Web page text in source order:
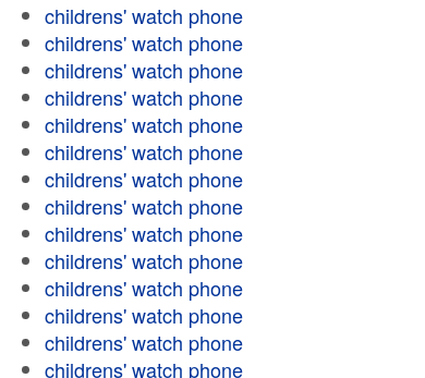
childrens' watch phone
childrens' watch phone
childrens' watch phone
childrens' watch phone
childrens' watch phone
childrens' watch phone
childrens' watch phone
childrens' watch phone
childrens' watch phone
childrens' watch phone
childrens' watch phone
childrens' watch phone
childrens' watch phone
childrens' watch phone